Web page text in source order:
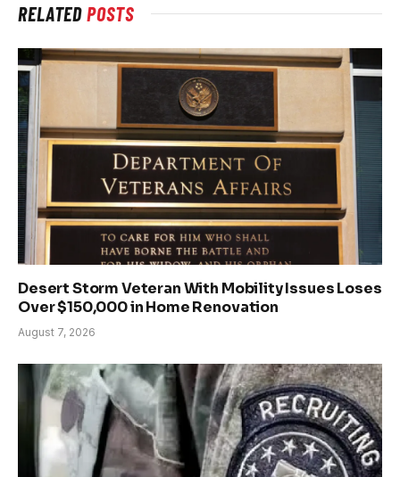
RELATEDPOSTS
Desert Storm Veteran With Mobility Issues Loses
Over $150,000 in Home Renovation
August 7, 2026